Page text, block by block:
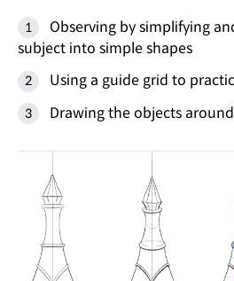
Observing by simplifying
subject into simple shapes
Using a guide grid to
Drawing the objects